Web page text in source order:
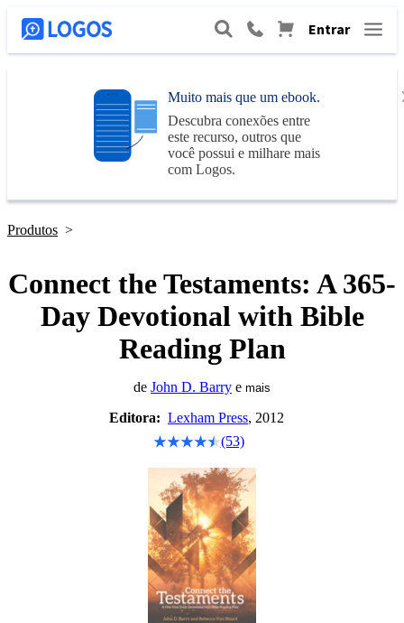
Entrar
Muito mais que um ebook.
Descubra conexões entre
este recurso, outros que
você possui e milhare mais
com Logos.
Produtos >
Connect the Testaments: A 365-
Day Devotional with Bible
Reading Plan
de John D. Barry e mais
Editora: Lexham Press, 2012
(53)